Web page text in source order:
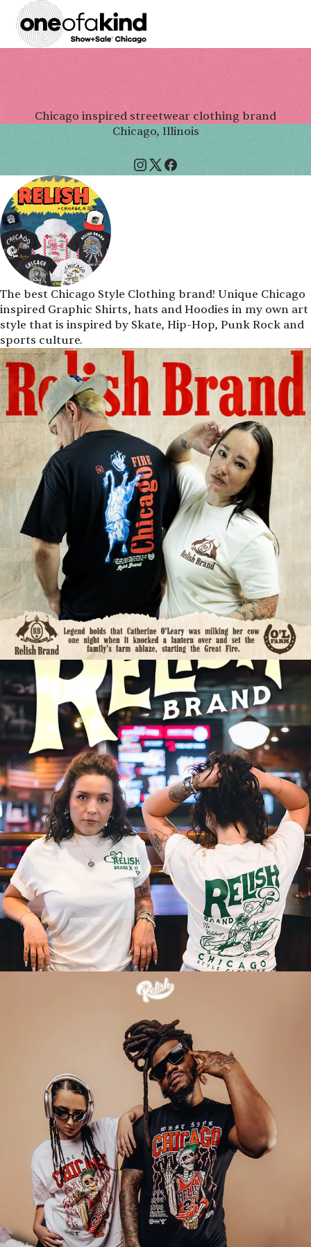
Chicago inspired streetwear clothing brand
Chicago, Illinois
The best Chicago Style Clothing brand! Unique Chicago
inspired Graphic Shirts, hats and Hoodies in my own art
style that is inspired by Skate, Hip-Hop, Punk Rock and
sports culture.